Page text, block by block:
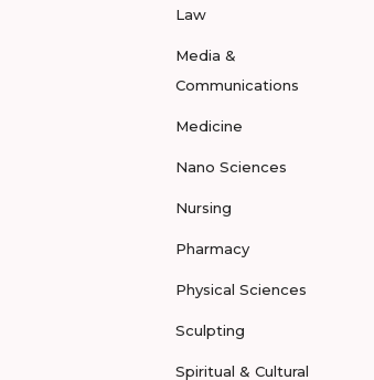
Law
Media &
Communications
Medicine
Nano Sciences
Nursing
Pharmacy
Physical Sciences
Sculpting
Spiritual & Cultural